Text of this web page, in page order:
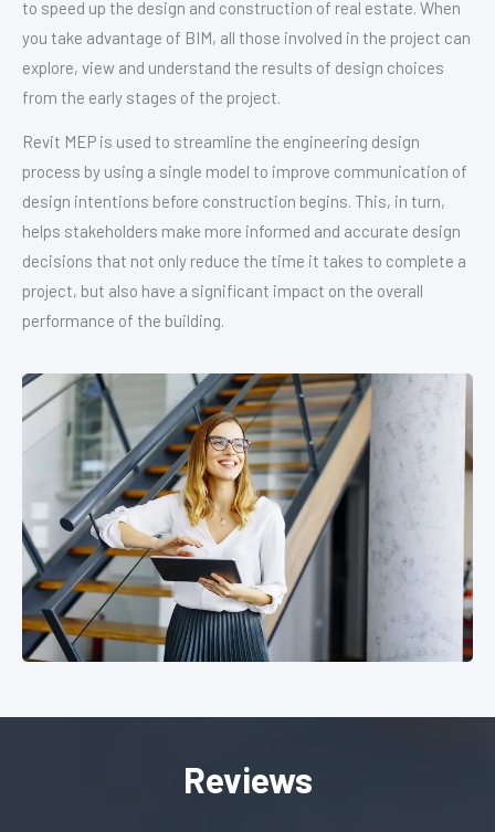
to speed up the design and construction of real estate. When
you take advantage of BIM, all those involved in the project can
explore, view and understand the results of design choices
from the early stages of the project.
Revit MEP is used to streamline the engineering design
process by using a single model to improve communication of
design intentions before construction begins. This, in turn,
helps stakeholders make more informed and accurate design
decisions that not only reduce the time it takes to complete a
project, but also have a significant impact on the overall
performance of the building.
Reviews